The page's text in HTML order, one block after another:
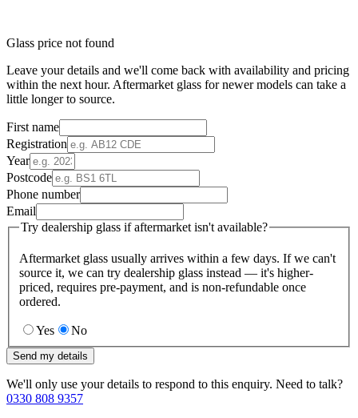
Glass price not found
Leave your details and we'll come back with availability and pricing
within the next hour. Aftermarket glass for newer models can take a
little longer to source.
First name
Registration
Year
Postcode
Phone number
Email
Try dealership glass if aftermarket isn't available?
Aftermarket glass usually arrives within a few days. If we can't
source it, we can try dealership glass instead — it's higher-
priced, requires pre-payment, and is non-refundable once
ordered.
Yes No
Send my details
We'll only use your details to respond to this enquiry. Need to talk?
0330 808 9357